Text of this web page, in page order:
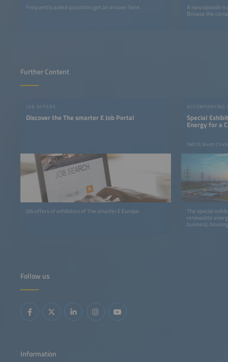
Frequently asked questions get an answer here.
A new episode
Browse the
Further Content
JOB OFFERS
Discover the The smarter E Job Portal
Job offers of exhibitors of The smarter E Europe.
ACCOMPANYING
Special
Energy for a
Hall C5, Booth
The special
renewable
business,
Follow us
Information